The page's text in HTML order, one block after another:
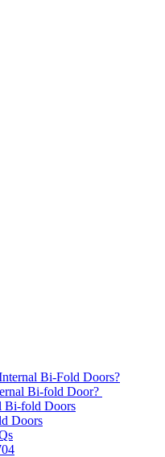
Bi-Fold Doors?
Bi-fold Door?
Bi-fold Doors
Doors